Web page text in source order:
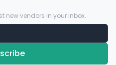
new vendors in your inbox.